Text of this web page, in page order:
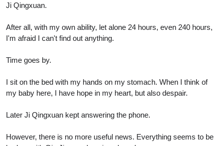
Ji Qingxuan.
After all, with my own ability, let alone 24 hours, even 240 hours,
I'm afraid I can't find out anything.
Time goes by.
I sit on the bed with my hands on my stomach. When I think of
my baby here, I have hope in my heart, but also despair.
Later Ji Qingxuan kept answering the phone.
However, there is no more useful news. Everything seems to be